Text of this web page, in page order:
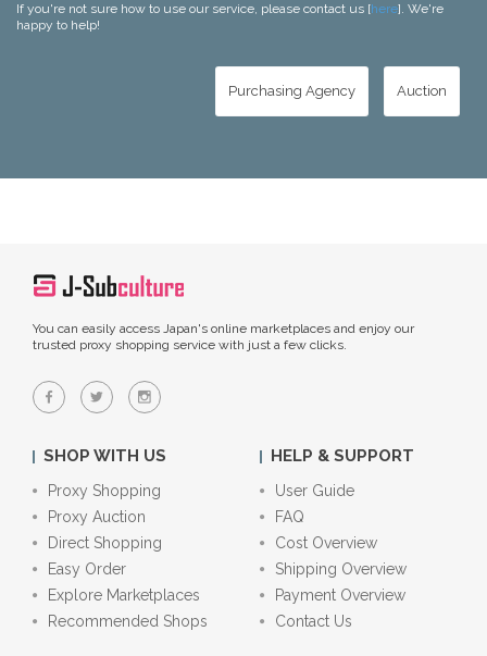
If you're not sure how to use our service, please contact us [here]. We're
happy to help!
Purchasing Agency Auction
You can easily access Japan's online marketplaces and enjoy our
trusted proxy shopping service with just a few clicks.
SHOP WITH US
Proxy Shopping
Proxy Auction
Direct Shopping
Easy Order
Explore Marketplaces
Recommended Shops
HELP & SUPPORT
User Guide
FAQ
Cost Overview
Shipping Overview
Payment Overview
Contact Us